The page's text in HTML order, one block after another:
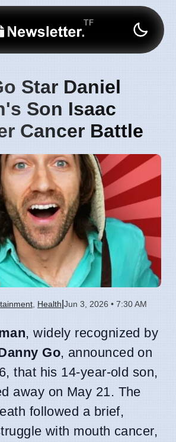
Star Daniel
Son Isaac
Cancer Battle
Health Jun 3, 2026 • 7:30 AM
, widely recognized by
Go, announced on
that his 14-year-old son,
away on May 21. The
followed a brief,
with mouth cancer,